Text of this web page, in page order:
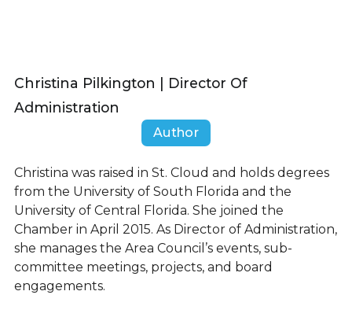
Christina Pilkington | Director Of
Administration
Author
Christina was raised in St. Cloud and holds degrees
from the University of South Florida and the
University of Central Florida. She joined the
Chamber in April 2015. As Director of Administration,
she manages the Area Council’s events, sub-
committee meetings, projects, and board
engagements.